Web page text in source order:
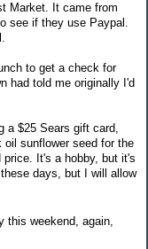
Market. It came from
see if they use Paypal.
to get a check for
had told me originally I'd
a $25 Sears gift card,
sunflower seed for the
price. It's a hobby, but it's
days, but I will allow
this weekend, again,